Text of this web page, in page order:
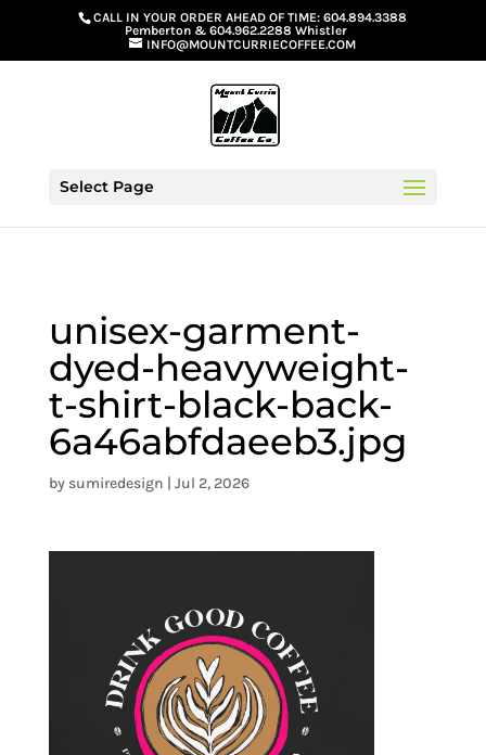
G-GS8YGGGQN7CALL IN YOUR ORDER AHEAD OF TIME:604.894.3388
Pemberton& 604.962.2288 Whistler
INFO@MOUNTCURRIECOFFEE.COM
Select Page
unisex-garment-
dyed-heavyweight-
t-shirt-black-back-
6a46abfdaeeb3.jpg
by sumiredesign | Jul 2, 2026